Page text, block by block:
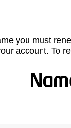
you must
account. To